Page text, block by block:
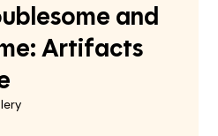
and
Artifacts